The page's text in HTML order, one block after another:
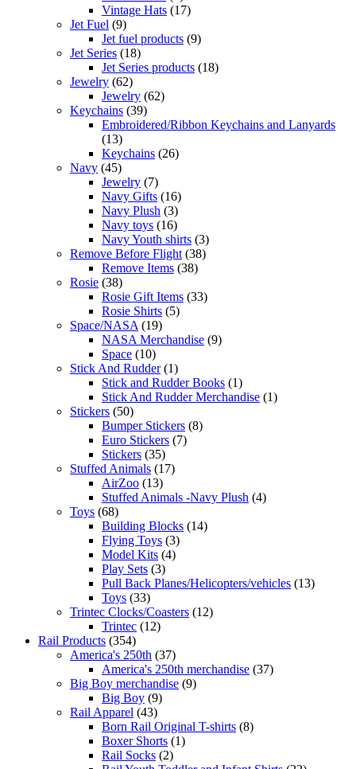
Vintage Hats (17)
Jet Fuel (9)
Jet fuel products (9)
Jet Series (18)
Jet Series products (18)
Jewelry (62)
Jewelry (62)
Keychains (39)
Embroidered/Ribbon Keychains and Lanyards
(13)
Keychains (26)
Navy (45)
Jewelry (7)
Navy Gifts (16)
Navy Plush (3)
Navy toys (16)
Navy Youth shirts (3)
Remove Before Flight (38)
Remove Items (38)
Rosie (38)
Rosie Gift Items (33)
Rosie Shirts (5)
Space/NASA (19)
NASA Merchandise (9)
Space (10)
Stick And Rudder (1)
Stick and Rudder Books (1)
Stick And Rudder Merchandise (1)
Stickers (50)
Bumper Stickers (8)
Euro Stickers (7)
Stickers (35)
Stuffed Animals (17)
AirZoo (13)
Stuffed Animals -Navy Plush (4)
Toys (68)
Building Blocks (14)
Flying Toys (3)
Model Kits (4)
Play Sets (3)
Pull Back Planes/Helicopters/vehicles (13)
Toys (33)
Trintec Clocks/Coasters (12)
Trintec (12)
Rail Products (354)
America's 250th (37)
America's 250th merchandise (37)
Big Boy merchandise (9)
Big Boy (9)
Rail Apparel (43)
Born Rail Original T-shirts (8)
Boxer Shorts (1)
Rail Socks (2)